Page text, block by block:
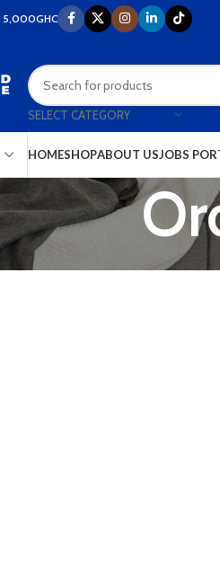
5,000GHC
SELECT CATEGORY
HOMESHOPABOUT USJOBS